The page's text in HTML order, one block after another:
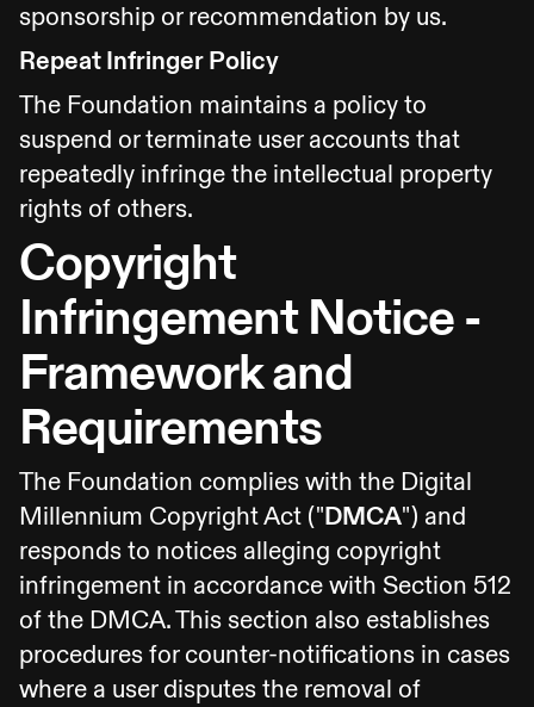
sponsorship or recommendation by us.
Repeat Infringer Policy
The Foundation maintains a policy to
suspend or terminate user accounts that
repeatedly infringe the intellectual property
rights of others.
Copyright
Infringement Notice -
Framework and
Requirements
The Foundation complies with the Digital
Millennium Copyright Act ("DMCA") and
responds to notices alleging copyright
infringement in accordance with Section 512
of the DMCA. This section also establishes
procedures for counter-notifications in cases
where a user disputes the removal of